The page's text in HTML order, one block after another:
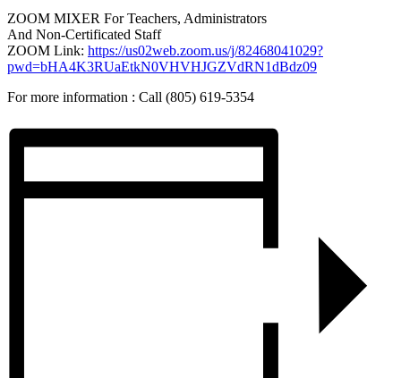
ZOOM MIXER For Teachers, Administrators
And Non-Certificated Staff
ZOOM Link: https://us02web.zoom.us/j/82468041029?
pwd=bHA4K3RUaEtkN0VHVHJGZVdRN1dBdz09
For more information : Call (805) 619-5354